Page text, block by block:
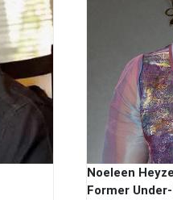
Noeleen
Former